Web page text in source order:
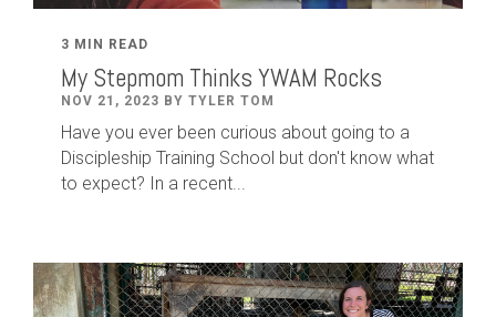
3 MIN READ
My Stepmom Thinks YWAM Rocks
NOV 21, 2023 BY TYLER TOM
Have you ever been curious about going to a
Discipleship Training School but don't know what
to expect? In a recent...